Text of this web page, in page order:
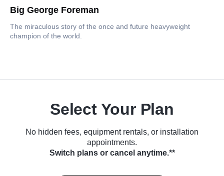
Big George Foreman
The miraculous story of the once and future heavyweight
champion of the world.
Select Your Plan
No hidden fees, equipment rentals, or installation
appointments.
Switch plans or cancel anytime.**